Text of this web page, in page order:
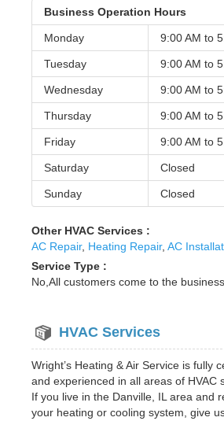
Business Operation Hours
Monday 9:00 AM to
Tuesday 9:00 AM to
Wednesday 9:00 AM to
Thursday 9:00 AM to
Friday 9:00 AM to
Saturday Closed
Sunday Closed
Other HVAC Services :
AC Repair, Heating Repair, AC
Service Type :
No,All customers come to the
HVAC Services
Wright’s Heating & Air Service is fully
and experienced in all areas of HVAC
If you live in the Danville, IL area and
your heating or cooling system, give